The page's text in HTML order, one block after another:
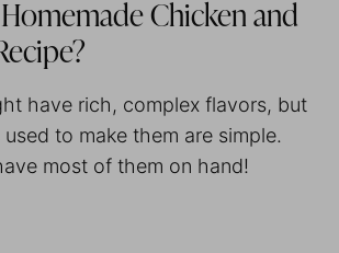
Homemade Chicken and
have rich, complex flavors, but
to make them are simple.
most of them on hand!